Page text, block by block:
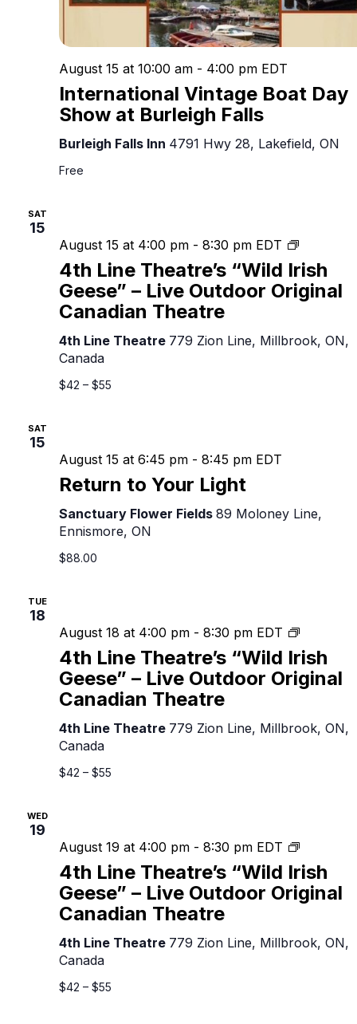
International Vintage Boat Day
Show at Burleigh Falls
August 15 at 10:00 am - 4:00 pm EDT
Burleigh Falls Inn 4791 Hwy 28, Lakefield, ON
Free
SAT
15
4th Line Theatre’s “Wild Irish
Geese” – Live Outdoor Original
Canadian Theatre
August 15 at 4:00 pm - 8:30 pm EDT
4th
Line
Theatre’s
“Wild
Geese”
–
4th Line Theatre 779 Zion Line, Millbrook, ON,
Canada
$42 – $55
SAT
15
Return to Your Light
August 15 at 6:45 pm - 8:45 pm EDT
Sanctuary Flower Fields 89 Moloney Line,
Ennismore, ON
$88.00
TUE
18
4th Line Theatre’s “Wild Irish
Geese” – Live Outdoor Original
Canadian Theatre
August 18 at 4:00 pm - 8:30 pm EDT
4th
Line
Theatre’s
“Wild
Geese”
–
4th Line Theatre 779 Zion Line, Millbrook, ON,
Canada
$42 – $55
WED
19
4th Line Theatre’s “Wild Irish
Geese” – Live Outdoor Original
Canadian Theatre
August 19 at 4:00 pm - 8:30 pm EDT
4th
Line
Theatre’s
“Wild
Geese”
–
4th Line Theatre 779 Zion Line, Millbrook, ON,
Canada
$42 – $55